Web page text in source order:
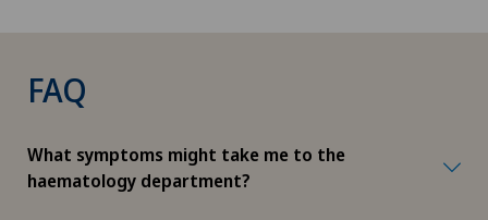
FAQ
What symptoms might take me to the
haematology department?